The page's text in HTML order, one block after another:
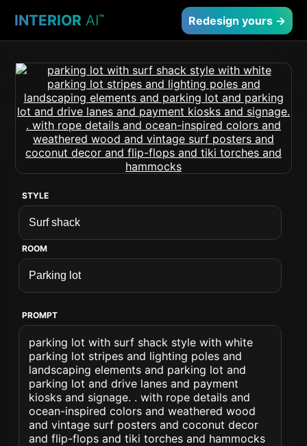
INTERIOR AI™ Redesign yours →
STYLE
ROOM
PROMPT
parking lot with surf shack style with white
parking lot stripes and lighting poles and
landscaping elements and parking lot and
parking lot and drive lanes and payment
kiosks and signage. . with rope details and
ocean-inspired colors and weathered wood
and vintage surf posters and coconut decor
and flip-flops and tiki torches and hammocks